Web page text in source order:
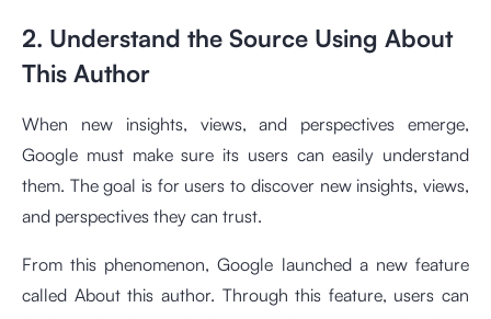
2. Understand the Source Using About
This Author
When new insights, views, and perspectives emerge,
Google must make sure its users can easily understand
them. The goal is for users to discover new insights, views,
and perspectives they can trust.
From this phenomenon, Google launched a new feature
called About this author. Through this feature, users can